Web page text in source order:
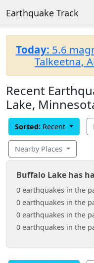
Earthquake Track
Today: 5.6
Talkeetna,
Recent
Lake,
Sorted: Recent
Nearby Places
Buffalo Lake has
0 earthquakes in the
0 earthquakes in the
0 earthquakes in the
0 earthquakes in the